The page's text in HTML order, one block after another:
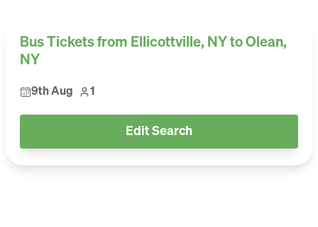
Bus Tickets from Ellicottville, NY to Olean,
NY
9th Aug 1
Edit Search